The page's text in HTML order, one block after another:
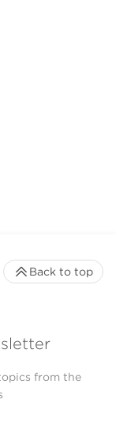
from the
Back to top